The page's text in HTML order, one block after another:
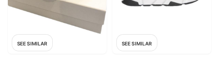
SEE SIMILAR SEE SIMILAR